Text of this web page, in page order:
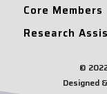
Core Members
Research
©
Designed